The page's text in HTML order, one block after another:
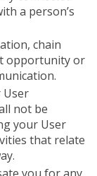
a person’s
chain
opportunity or
User
not be
your User
that relate